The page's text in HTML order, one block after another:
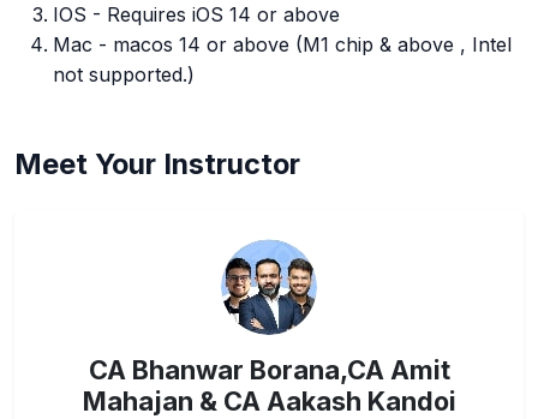
IOS - Requires iOS 14 or above
Mac - macos 14 or above (M1 chip & above , Intel
not supported.)
Meet Your Instructor
CA Bhanwar Borana,CA Amit
Mahajan & CA Aakash Kandoi